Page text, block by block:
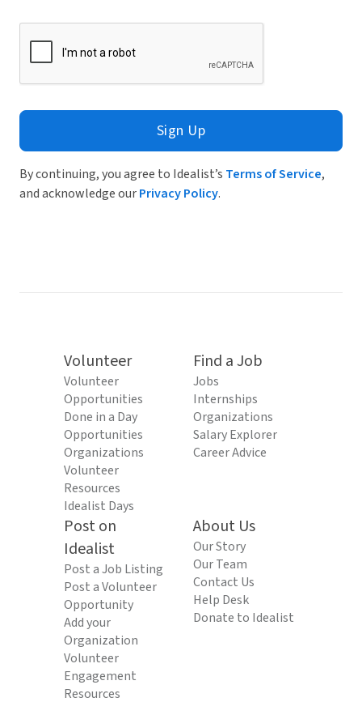
Sign Up
By continuing, you agree to Idealist’s Terms of Service,
and acknowledge ourPrivacy Policy.
Volunteer
Volunteer
Opportunities
Done in a Day
Opportunities
Organizations
Volunteer
Resources
Idealist Days
Find a Job
Jobs
Internships
Organizations
Salary Explorer
Career Advice
Post on
Idealist
Post a Job Listing
Post a Volunteer
Opportunity
Add your
Organization
Volunteer
Engagement
Resources
About Us
Our Story
Our Team
Contact Us
Help Desk
Donate to Idealist